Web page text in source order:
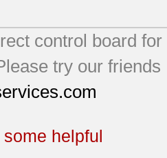
control board for
try our friends
helpful